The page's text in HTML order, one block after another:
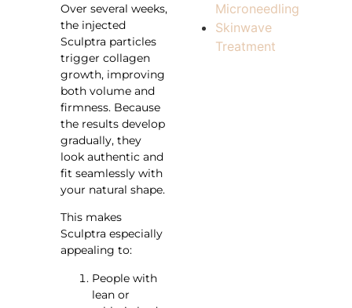
Over several weeks,
the injected
Sculptra particles
trigger collagen
growth, improving
both volume and
firmness. Because
the results develop
gradually, they
look authentic and
fit seamlessly with
your natural shape.
This makes
Sculptra especially
appealing to:
People with
lean or
Microneedling
Skinwave
Treatment